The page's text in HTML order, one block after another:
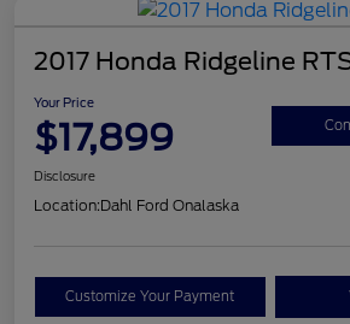
2017 Honda Ridgeline
Your Price
$17,899
Disclosure
Location:Dahl Ford Onalaska
Customize Your Payment